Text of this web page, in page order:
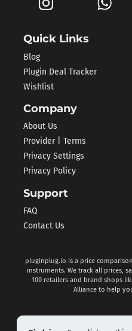
Quick Links
Blog
Plugin Deal Tracker
Wishlist
Company
About Us
Provider | Terms
Privacy Settings
Privacy Policy
Support
FAQ
Contact Us
pluginplug.io is a price
instruments. We track all prices,
100 retailers and brand shops
Alliance to help